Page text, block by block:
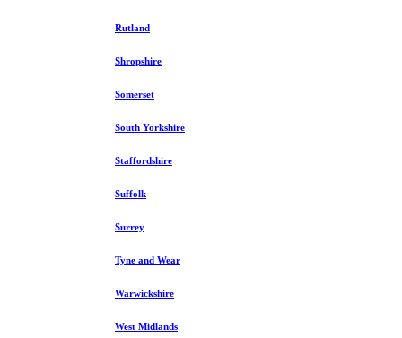
Rutland
Shropshire
Somerset
South Yorkshire
Staffordshire
Suffolk
Surrey
Tyne and Wear
Warwickshire
West Midlands